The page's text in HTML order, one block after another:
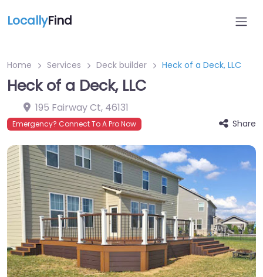
LocallyFind
Home Services Deck builder Heck of a Deck, LLC
Heck of a Deck, LLC
195 Fairway Ct, 46131
Emergency? Connect To A Pro Now Share